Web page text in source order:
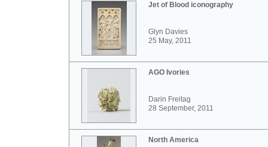
Jet of Blood iconography
Glyn Davies
25 May, 2011
AGO Ivories
Darin Freitag
28 September, 2011
North America